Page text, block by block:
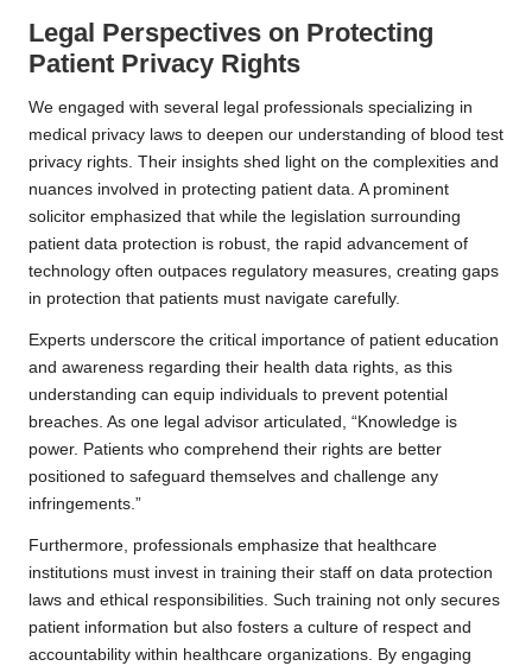
Legal Perspectives on Protecting
Patient Privacy Rights
We engaged with several legal professionals specializing in
medical privacy laws to deepen our understanding of blood test
privacy rights. Their insights shed light on the complexities and
nuances involved in protecting patient data. A prominent
solicitor emphasized that while the legislation surrounding
patient data protection is robust, the rapid advancement of
technology often outpaces regulatory measures, creating gaps
in protection that patients must navigate carefully.
Experts underscore the critical importance of patient education
and awareness regarding their health data rights, as this
understanding can equip individuals to prevent potential
breaches. As one legal advisor articulated, “Knowledge is
power. Patients who comprehend their rights are better
positioned to safeguard themselves and challenge any
infringements.”
Furthermore, professionals emphasize that healthcare
institutions must invest in training their staff on data protection
laws and ethical responsibilities. Such training not only secures
patient information but also fosters a culture of respect and
accountability within healthcare organizations. By engaging